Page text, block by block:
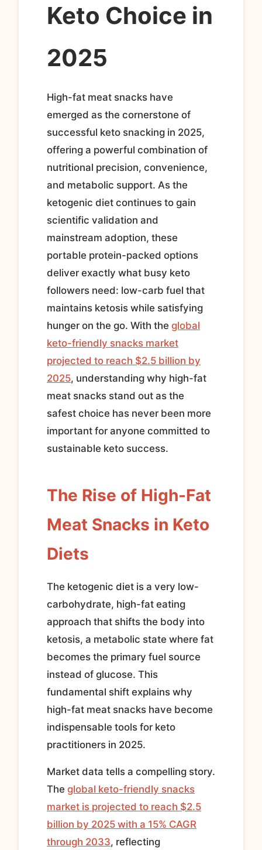
Keto Choice in
2025
High-fat meat snacks have
emerged as the cornerstone of
successful keto snacking in 2025,
offering a powerful combination of
nutritional precision, convenience,
and metabolic support. As the
ketogenic diet continues to gain
scientific validation and
mainstream adoption, these
portable protein-packed options
deliver exactly what busy keto
followers need: low-carb fuel that
maintains ketosis while satisfying
hunger on the go. With the global
keto-friendly snacks market
projected to reach $2.5 billion by
2025, understanding why high-fat
meat snacks stand out as the
safest choice has never been more
important for anyone committed to
sustainable keto success.
The Rise of High-Fat
Meat Snacks in Keto
Diets
The ketogenic diet is a very low-
carbohydrate, high-fat eating
approach that shifts the body into
ketosis, a metabolic state where fat
becomes the primary fuel source
instead of glucose. This
fundamental shift explains why
high-fat meat snacks have become
indispensable tools for keto
practitioners in 2025.
Market data tells a compelling story.
The global keto-friendly snacks
market is projected to reach $2.5
billion by 2025 with a 15% CAGR
through 2033, reflecting